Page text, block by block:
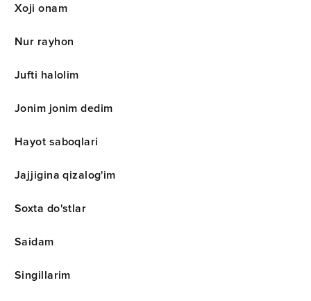
Xoji onam
Nur rayhon
Jufti halolim
Jonim jonim dedim
Hayot saboqlari
Jajjigina qizalog'im
Soxta do'stlar
Saidam
Singillarim